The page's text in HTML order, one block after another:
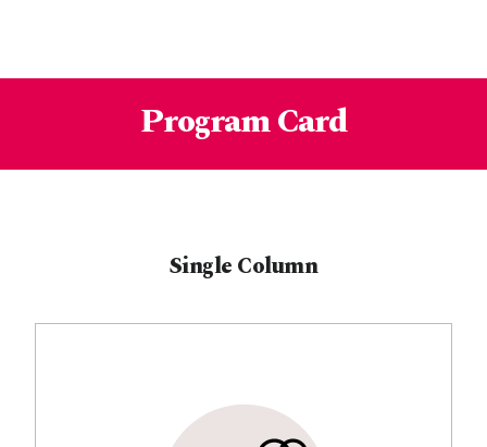
Program Card
Single Column